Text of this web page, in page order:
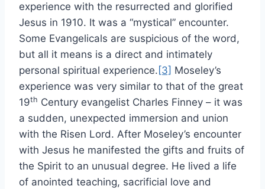
experience with the resurrected and glorified
Jesus in 1910. It was a “mystical” encounter.
Some Evangelicals are suspicious of the word,
but all it means is a direct and intimately
personal spiritual experience. [3] Moseley’s
experience was very similar to that of the great
19th Century evangelist Charles Finney – it was
a sudden, unexpected immersion and union
with the Risen Lord. After Moseley’s encounter
with Jesus he manifested the gifts and fruits of
the Spirit to an unusual degree. He lived a life
of anointed teaching, sacrificial love and